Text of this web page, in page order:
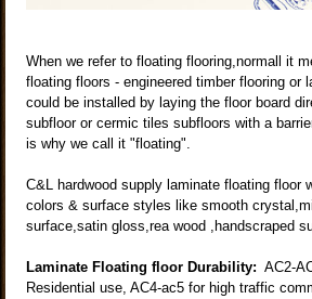
When we refer to floating flooring,normall it
floating floors - engineered timber flooring or
could be installed by laying the floor board
subfloor or cermic tiles subfloors with a
is why we call it "floating".
C&L hardwood supply laminate floating floor
colors & surface styles like smooth
surface,satin gloss,rea wood ,handscraped
Laminate Floating floor Durability: AC2-
Residential use, AC4-ac5 for high traffic